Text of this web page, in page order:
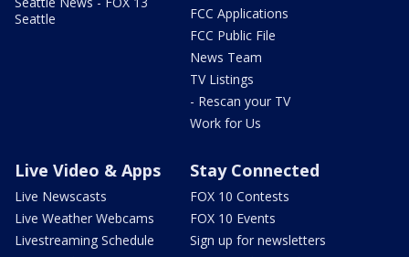
Seattle
FCC Applications
FCC Public File
News Team
TV Listings
- Rescan your TV
Work for Us
Live Video & Apps
Live Newscasts
Live Weather Webcams
Livestreaming Schedule
Stay Connected
FOX 10 Contests
FOX 10 Events
Sign up for newsletters